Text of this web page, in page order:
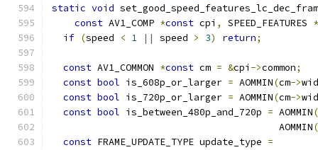
static void
const AV1_COMP *const cpi , SPEED_FEATURES *
if (speed < 1 || speed > 3) return;
const AV1_COMMON *const cm = &cpi ->common;
const bool is_608p_or_larger = AOMMIN(cm->
const bool is_720p_or_larger = AOMMIN(cm->
const bool is_between_480p_and_720p = AOMMIN(
                                        AOMMIN
(
const FRAME_UPDATE_TYPE update_type =